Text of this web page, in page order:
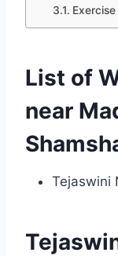
List of
near
Tejaswini